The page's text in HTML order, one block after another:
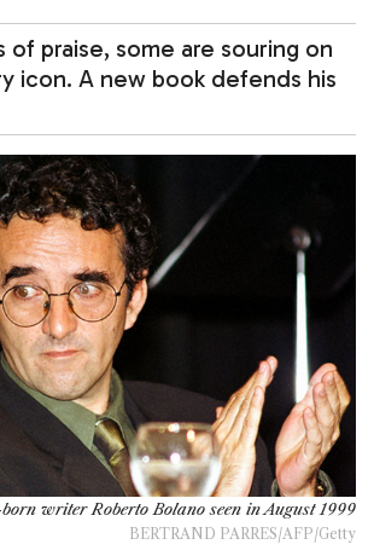
praise, some are souring on
icon. A new book defends his
writer Roberto Bolano seen in August 1999
BERTRAND PARRES/AFP/Getty